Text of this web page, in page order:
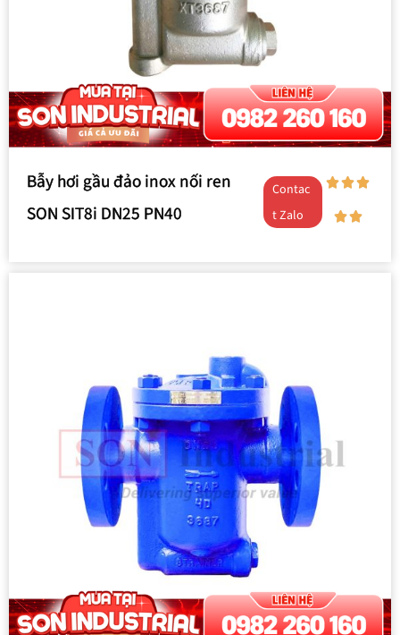
Bẫy hơi gầu đảo inox nối ren
SON SIT8i DN25 PN40
Contac
t Zalo